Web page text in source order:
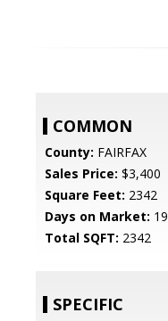
COMMON
County: FAIRFAX
Sales Price: $3,400
Square Feet: 2342
Days on Market: 19
Total SQFT: 2342
SPECIFIC